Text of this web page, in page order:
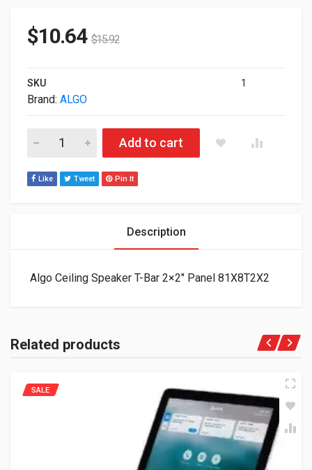
$10.64 $15.92
SKU 1
Brand: ALGO
Algo Ceiling Speaker T-Bar 2x2" Panel 81X8T2X2 quantity
Add to cart
Like Tweet Pin It
Description
Algo Ceiling Speaker T-Bar 2×2″ Panel 81X8T2X2
Related products
SALE